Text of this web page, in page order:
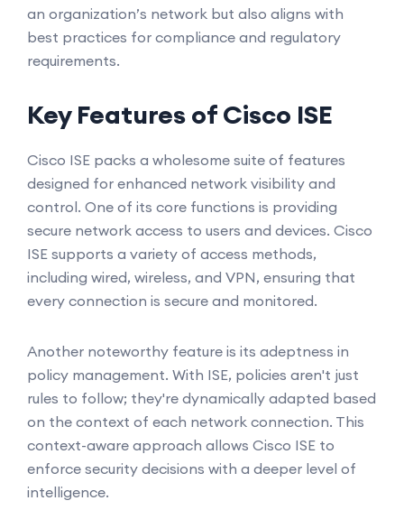
an organization’s network but also aligns with
best practices for compliance and regulatory
requirements.
Key Features of Cisco ISE
Cisco ISE packs a wholesome suite of features
designed for enhanced network visibility and
control. One of its core functions is providing
secure network access to users and devices. Cisco
ISE supports a variety of access methods,
including wired, wireless, and VPN, ensuring that
every connection is secure and monitored.
Another noteworthy feature is its adeptness in
policy management. With ISE, policies aren't just
rules to follow; they're dynamically adapted based
on the context of each network connection. This
context-aware approach allows Cisco ISE to
enforce security decisions with a deeper level of
intelligence.